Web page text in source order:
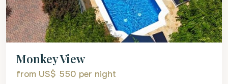
Monkey View
from US$ 550 per night